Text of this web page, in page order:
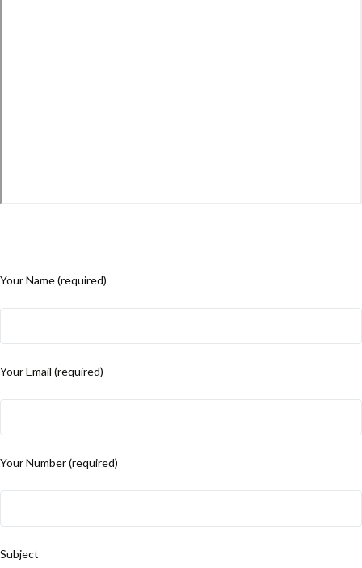
Your Name (required)
Your Email (required)
Your Number (required)
Subject